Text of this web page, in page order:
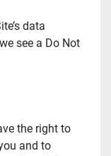
data
see a Do Not
the right to
and to